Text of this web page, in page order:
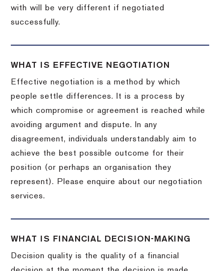
with will be very different if negotiated
successfully.
WHAT IS EFFECTIVE NEGOTIATION
Effective negotiation is a method by which
people settle differences. It is a process by
which compromise or agreement is reached while
avoiding argument and dispute. In any
disagreement, individuals understandably aim to
achieve the best possible outcome for their
position (or perhaps an organisation they
represent). Please enquire about our negotiation
services.
WHAT IS FINANCIAL DECISION-MAKING
Decision quality is the quality of a financial